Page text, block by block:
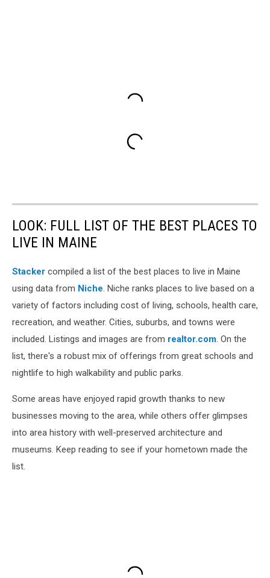
LOOK: FULL LIST OF THE BEST PLACES TO
LIVE IN MAINE
Stacker compiled a list of the best places to live in Maine
using data from Niche. Niche ranks places to live based on a
variety of factors including cost of living, schools, health care,
recreation, and weather. Cities, suburbs, and towns were
included. Listings and images are from realtor.com. On the
list, there's a robust mix of offerings from great schools and
nightlife to high walkability and public parks.
Some areas have enjoyed rapid growth thanks to new
businesses moving to the area, while others offer glimpses
into area history with well-preserved architecture and
museums. Keep reading to see if your hometown made the
list.